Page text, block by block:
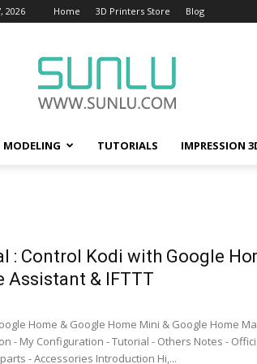
2026 Home 3D Printers Store Blog
MODELING TUTORIALS IMPRESSION
: Control Kodi with Google
Assistant & IFTTT
Home & Google Home Mini & Google Home
- My Configuration - Tutorial - Others Notes -
- Accessories Introduction Hi,...